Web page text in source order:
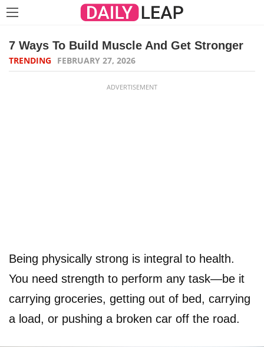
7 Ways To Build Muscle And Get Stronger
TRENDING FEBRUARY 27, 2026
ADVERTISEMENT
Being physically strong is integral to health.
You need strength to perform any task—be it
carrying groceries, getting out of bed, carrying
a load, or pushing a broken car off the road.